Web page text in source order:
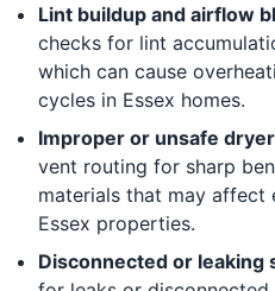
Lint buildup and airflow
checks for lint
which can cause
cycles in Essex homes.
Improper or unsafe
vent routing for sharp
materials that may affect
Essex properties.
Disconnected or leaking